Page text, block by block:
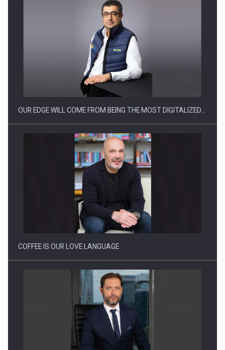
Manufacturers and retailers who fail to comply with the…
Proteinmaxxing and the Future of Protein Demand
OUR EDGE WILL COME FROM BEING THE MOST DIGITALIZED…
COFFEE IS OUR LOVE LANGUAGE